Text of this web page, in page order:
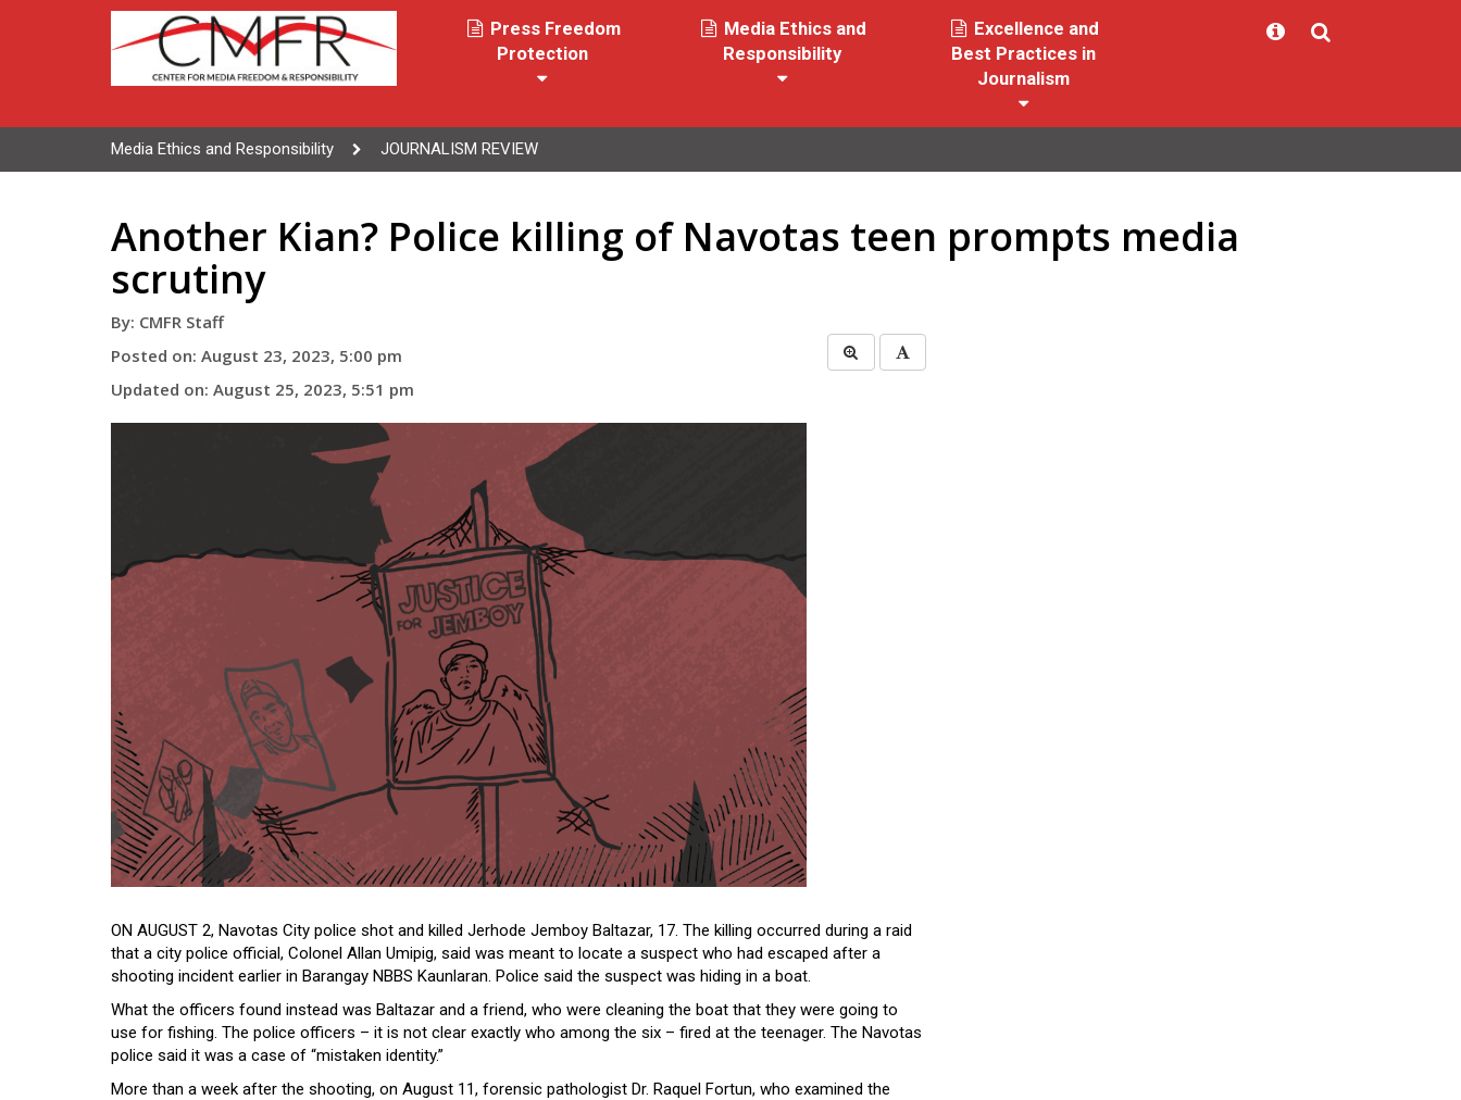
Press Freedom
Protection
Media Ethics and
Responsibility
Excellence and
Best Practices in
Journalism
Media Ethics and Responsibility JOURNALISM REVIEW
Another Kian? Police killing of Navotas teen prompts media
scrutiny
By: CMFR Staff
Posted on: August 23, 2023, 5:00 pm
Updated on: August 25, 2023, 5:51 pm
ON AUGUST 2, Navotas City police shot and killed Jerhode Jemboy Baltazar, 17. The killing occurred during a raid
that a city police official, Colonel Allan Umipig, said was meant to locate a suspect who had escaped after a
shooting incident earlier in Barangay NBBS Kaunlaran. Police said the suspect was hiding in a boat.
What the officers found instead was Baltazar and a friend, who were cleaning the boat that they were going to
use for fishing. The police officers – it is not clear exactly who among the six – fired at the teenager. The Navotas
police said it was a case of “mistaken identity.”
More than a week after the shooting, on August 11, forensic pathologist Dr. Raquel Fortun, who examined the